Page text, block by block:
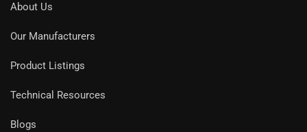
About Us
Our Manufacturers
Product Listings
Technical Resources
Blogs